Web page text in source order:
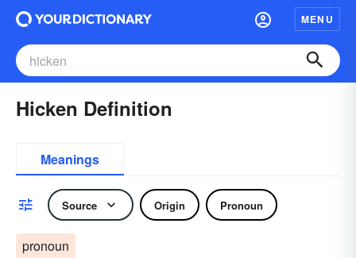
MENU
Hicken Definition
Meanings
Source Origin Pronoun
pronoun